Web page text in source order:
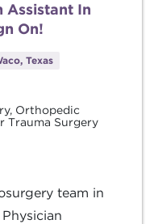
Assistant In
On!
Texas
Orthopedic
Trauma Surgery
team in